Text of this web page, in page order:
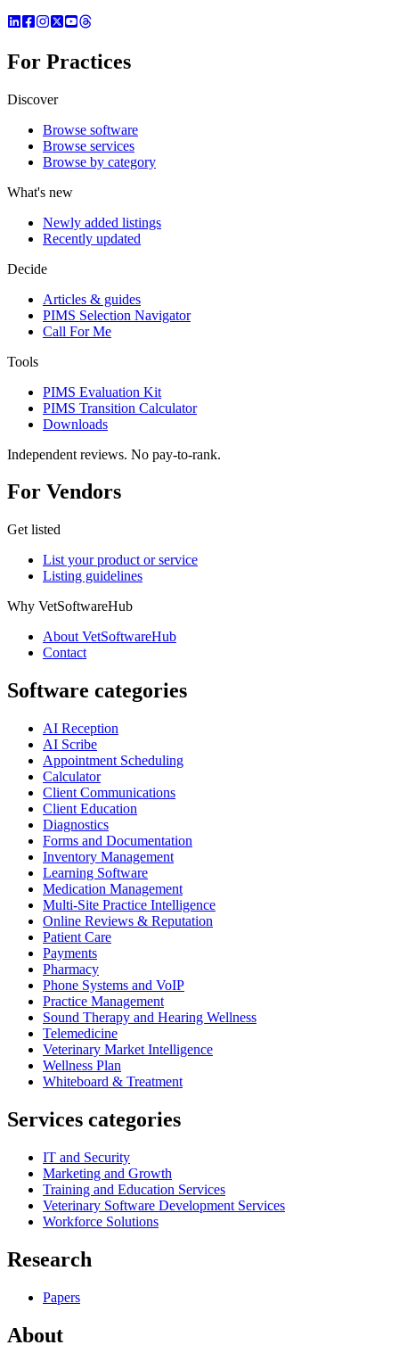
For Practices
Discover
Browse software
Browse services
Browse by category
What's new
Newly added listings
Recently updated
Decide
Articles & guides
PIMS Selection Navigator
Call For Me
Tools
PIMS Evaluation Kit
PIMS Transition Calculator
Downloads
Independent reviews. No pay-to-rank.
For Vendors
Get listed
List your product or service
Listing guidelines
Why VetSoftwareHub
About VetSoftwareHub
Contact
Software categories
AI Reception
AI Scribe
Appointment Scheduling
Calculator
Client Communications
Client Education
Diagnostics
Forms and Documentation
Inventory Management
Learning Software
Medication Management
Multi-Site Practice Intelligence
Online Reviews & Reputation
Patient Care
Payments
Pharmacy
Phone Systems and VoIP
Practice Management
Sound Therapy and Hearing Wellness
Telemedicine
Veterinary Market Intelligence
Wellness Plan
Whiteboard & Treatment
Services categories
IT and Security
Marketing and Growth
Training and Education Services
Veterinary Software Development Services
Workforce Solutions
Research
Papers
About